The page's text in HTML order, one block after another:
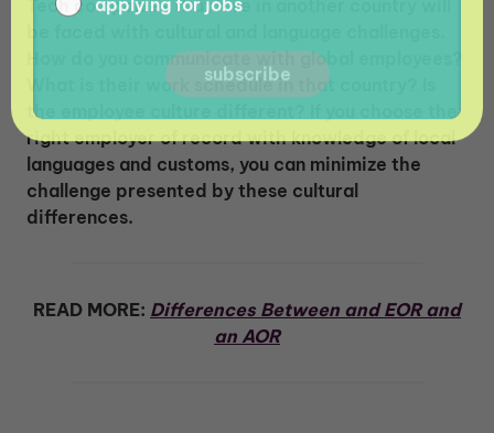
Tech companies that hire in another country will
How do you communicate with global employees?
What is their work schedule in that country? Is
the employee culture different? If you choose the
right employer of record with knowledge of local
languages and customs, you can minimize the
challenge presented by these cultural
differences.
READ MORE: Differences Between and EOR and
an AOR